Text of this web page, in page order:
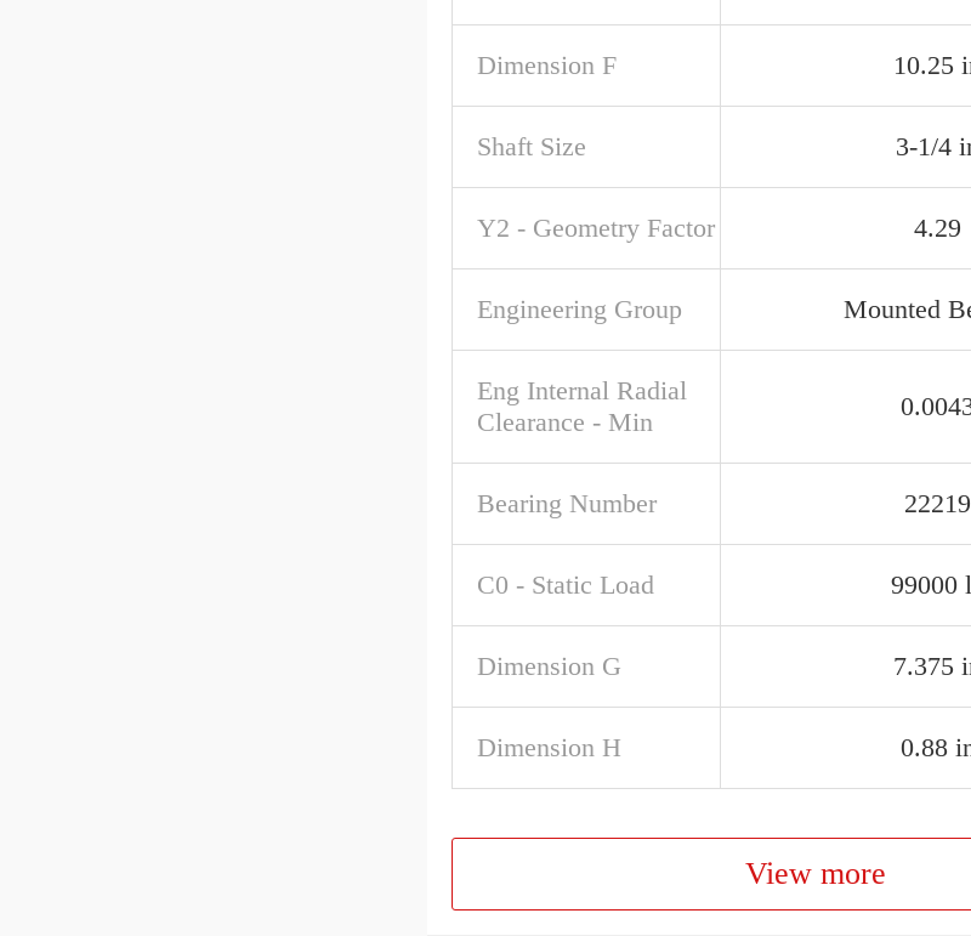
Dimension F 10.25
Shaft Size 3-1/4
Y2 - Geometry Factor 4.29
Engineering Group Mounted
Eng Internal Radial
Clearance - Min
Bearing Number 22219
C0 - Static Load 99000
Dimension G 7.375
Dimension H 0.88
View more